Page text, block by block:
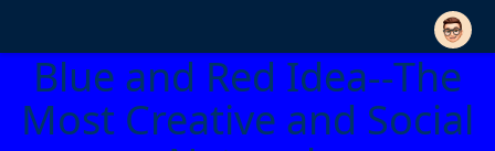
Blue and Red Idea--The
Most Creative and Social